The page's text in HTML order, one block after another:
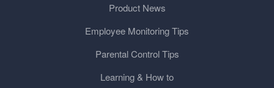
Product News
Employee Monitoring Tips
Parental Control Tips
Learning & How to